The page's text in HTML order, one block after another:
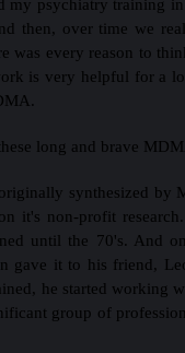
my psychiatry training
then, over time we
was every reason to
is very helpful for a
long and brave
synthesized by
it's non-profit
until the 70's. And
gave it to his friend,
he started working
group of